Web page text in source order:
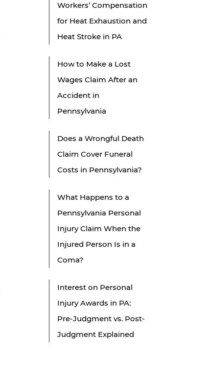
Workers’ Compensation
for Heat Exhaustion and
Heat Stroke in PA
How to Make a Lost
Wages Claim After an
Accident in
Pennsylvania
Does a Wrongful Death
Claim Cover Funeral
Costs in Pennsylvania?
What Happens to a
Pennsylvania Personal
Injury Claim When the
Injured Person Is in a
Coma?
Interest on Personal
Injury Awards in PA:
Pre-Judgment vs. Post-
Judgment Explained